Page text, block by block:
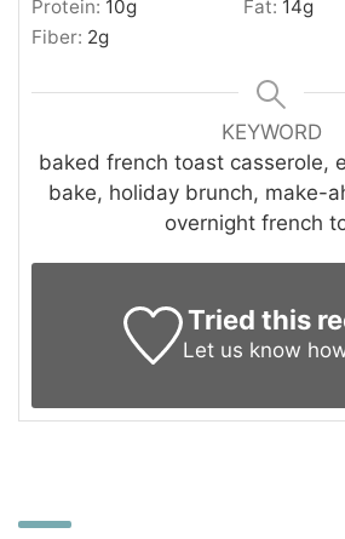
Protein: 10g Fat: 14g
Fiber: 2g
KEYWORD
baked french toast casserole,
bake, holiday brunch, make-
overnight french
Tried this
Let us know